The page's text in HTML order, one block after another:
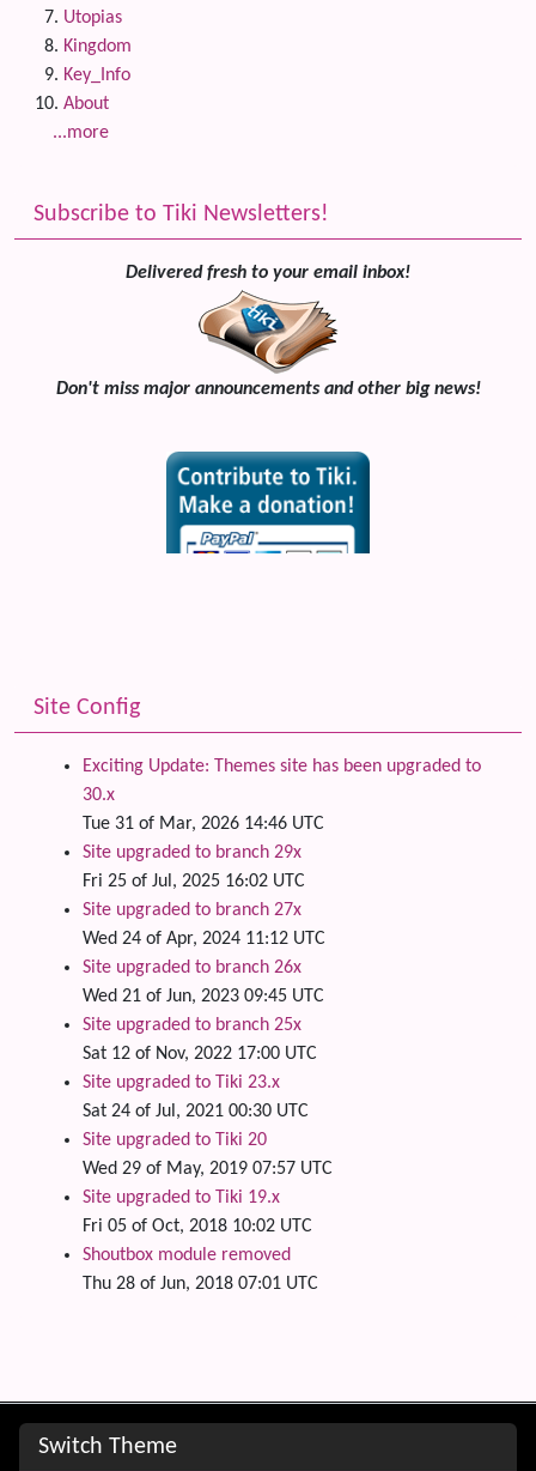
Utopias
Kingdom
Key_Info
About
...more
Subscribe to Tiki Newsletters!
Delivered fresh to your email inbox!
Don't miss major announcements and other big news!
Site Config
Exciting Update: Themes site has been upgraded to
30.x
Tue 31 of Mar, 2026 14:46 UTC
Site upgraded to branch 29x
Fri 25 of Jul, 2025 16:02 UTC
Site upgraded to branch 27x
Wed 24 of Apr, 2024 11:12 UTC
Site upgraded to branch 26x
Wed 21 of Jun, 2023 09:45 UTC
Site upgraded to branch 25x
Sat 12 of Nov, 2022 17:00 UTC
Site upgraded to Tiki 23.x
Sat 24 of Jul, 2021 00:30 UTC
Site upgraded to Tiki 20
Wed 29 of May, 2019 07:57 UTC
Site upgraded to Tiki 19.x
Fri 05 of Oct, 2018 10:02 UTC
Shoutbox module removed
Thu 28 of Jun, 2018 07:01 UTC
Site information, links, etc.
Switch Theme